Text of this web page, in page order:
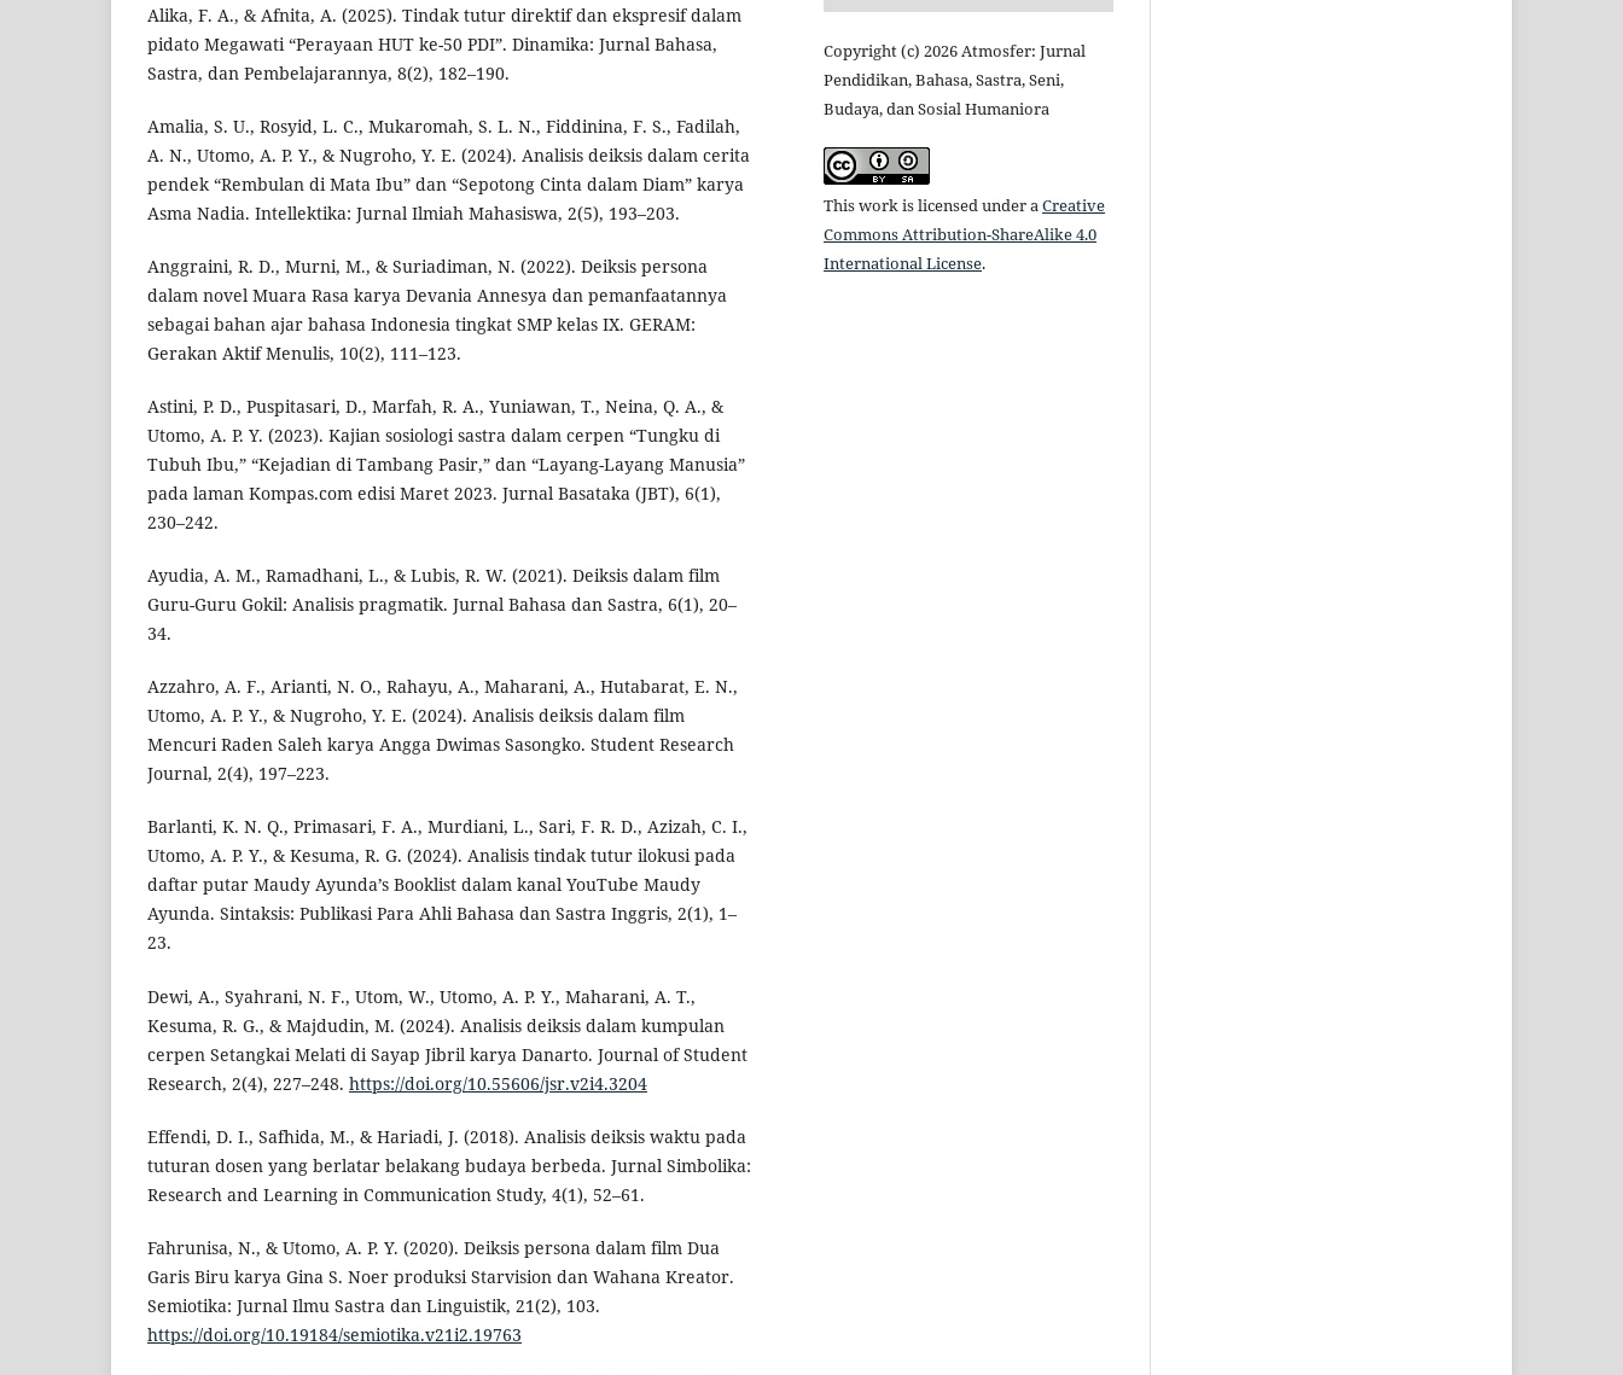
Alika, F. A., & Afnita, A. (2025). Tindak tutur direktif dan ekspresif dalam
pidato Megawati “Perayaan HUT ke-50 PDI”. Dinamika: Jurnal Bahasa,
Sastra, dan Pembelajarannya, 8(2), 182–190.
Amalia, S. U., Rosyid, L. C., Mukaromah, S. L. N., Fiddinina, F. S., Fadilah,
A. N., Utomo, A. P. Y., & Nugroho, Y. E. (2024). Analisis deiksis dalam cerita
pendek “Rembulan di Mata Ibu” dan “Sepotong Cinta dalam Diam” karya
Asma Nadia. Intellektika: Jurnal Ilmiah Mahasiswa, 2(5), 193–203.
Anggraini, R. D., Murni, M., & Suriadiman, N. (2022). Deiksis persona
dalam novel Muara Rasa karya Devania Annesya dan pemanfaatannya
sebagai bahan ajar bahasa Indonesia tingkat SMP kelas IX. GERAM:
Gerakan Aktif Menulis, 10(2), 111–123.
Astini, P. D., Puspitasari, D., Marfah, R. A., Yuniawan, T., Neina, Q. A., &
Utomo, A. P. Y. (2023). Kajian sosiologi sastra dalam cerpen “Tungku di
Tubuh Ibu,” “Kejadian di Tambang Pasir,” dan “Layang-Layang Manusia”
pada laman Kompas.com edisi Maret 2023. Jurnal Basataka (JBT), 6(1),
230–242.
Ayudia, A. M., Ramadhani, L., & Lubis, R. W. (2021). Deiksis dalam film
Guru-Guru Gokil: Analisis pragmatik. Jurnal Bahasa dan Sastra, 6(1), 20–
34.
Azzahro, A. F., Arianti, N. O., Rahayu, A., Maharani, A., Hutabarat, E. N.,
Utomo, A. P. Y., & Nugroho, Y. E. (2024). Analisis deiksis dalam film
Mencuri Raden Saleh karya Angga Dwimas Sasongko. Student Research
Journal, 2(4), 197–223.
Barlanti, K. N. Q., Primasari, F. A., Murdiani, L., Sari, F. R. D., Azizah, C. I.,
Utomo, A. P. Y., & Kesuma, R. G. (2024). Analisis tindak tutur ilokusi pada
daftar putar Maudy Ayunda’s Booklist dalam kanal YouTube Maudy
Ayunda. Sintaksis: Publikasi Para Ahli Bahasa dan Sastra Inggris, 2(1), 1–
23.
Dewi, A., Syahrani, N. F., Utom, W., Utomo, A. P. Y., Maharani, A. T.,
Kesuma, R. G., & Majdudin, M. (2024). Analisis deiksis dalam kumpulan
cerpen Setangkai Melati di Sayap Jibril karya Danarto. Journal of Student
Research, 2(4), 227–248. https://doi.org/10.55606/jsr.v2i4.3204
Effendi, D. I., Safhida, M., & Hariadi, J. (2018). Analisis deiksis waktu pada
tuturan dosen yang berlatar belakang budaya berbeda. Jurnal Simbolika:
Research and Learning in Communication Study, 4(1), 52–61.
Fahrunisa, N., & Utomo, A. P. Y. (2020). Deiksis persona dalam film Dua
Garis Biru karya Gina S. Noer produksi Starvision dan Wahana Kreator.
Semiotika: Jurnal Ilmu Sastra dan Linguistik, 21(2), 103.
https://doi.org/10.19184/semiotika.v21i2.19763
Copyright (c) 2026 Atmosfer: Jurnal
Pendidikan, Bahasa, Sastra, Seni,
Budaya, dan Sosial Humaniora
This work is licensed under aCreative
Commons Attribution-ShareAlike 4.0
International License.